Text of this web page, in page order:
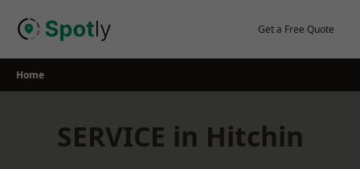
Get a Free Quote
Home
SERVICE in Hitchin